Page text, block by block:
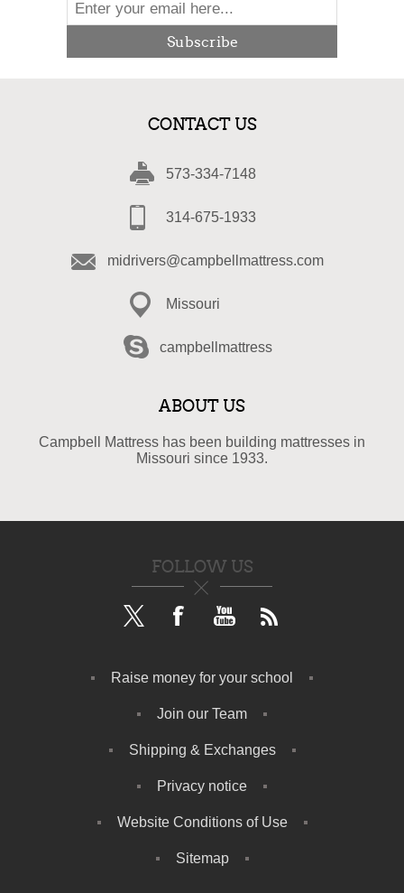
Subscribe
CONTACT US
573-334-7148
314-675-1933
midrivers@campbellmattress.com
Missouri
campbellmattress
ABOUT US
Campbell Mattress has been building mattresses in
Missouri since 1933.
FOLLOW US
Raise money for your school
Join our Team
Shipping & Exchanges
Privacy notice
Website Conditions of Use
Sitemap